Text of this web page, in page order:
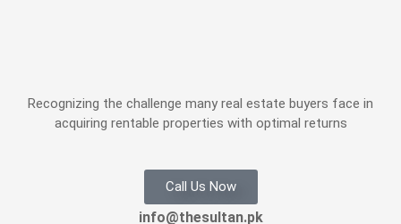
Recognizing the challenge many real estate buyers face in
acquiring rentable properties with optimal returns
Call Us Now
info@thesultan.pk